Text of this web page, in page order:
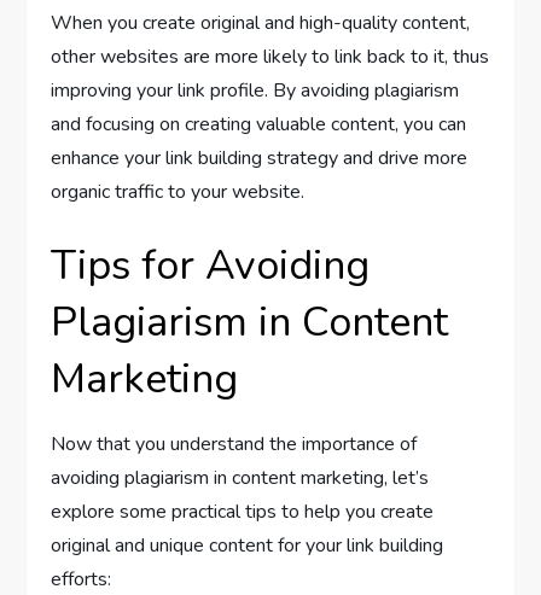
When you create original and high-quality content,
other websites are more likely to link back to it, thus
improving your link profile. By avoiding plagiarism
and focusing on creating valuable content, you can
enhance your link building strategy and drive more
organic traffic to your website.
Tips for Avoiding
Plagiarism in Content
Marketing
Now that you understand the importance of
avoiding plagiarism in content marketing, let’s
explore some practical tips to help you create
original and unique content for your link building
efforts: